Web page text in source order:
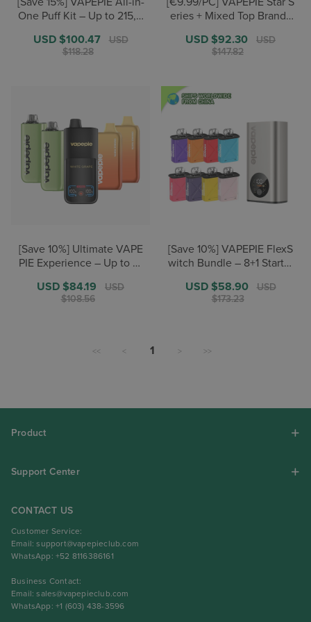
One Puff Kit – Up to 215,0
Sale
USD $100.47
Regular
USD
$118.28
eries + Mixed Top Brands
Sale
USD $92.30
Regular
USD
$147.82
[Save 10%] Ultimate VAPE
PIE Experience – Up to 31
Sale
USD $84.19
Regular
USD
$108.56
[Save 10%] VAPEPIE FlexS
witch Bundle – 8+1 Starter
Sale
USD $58.90
Regular
USD
$173.23
<< < 1 > >>
Product
Support Center
CONTACT US
Customer Service:
Email:support@vapepieclub.com
WhatsApp: +52 8116386161
Business Contact:
Email:sales@vapepieclub.com
WhatsApp: +1 (603) 438-3596